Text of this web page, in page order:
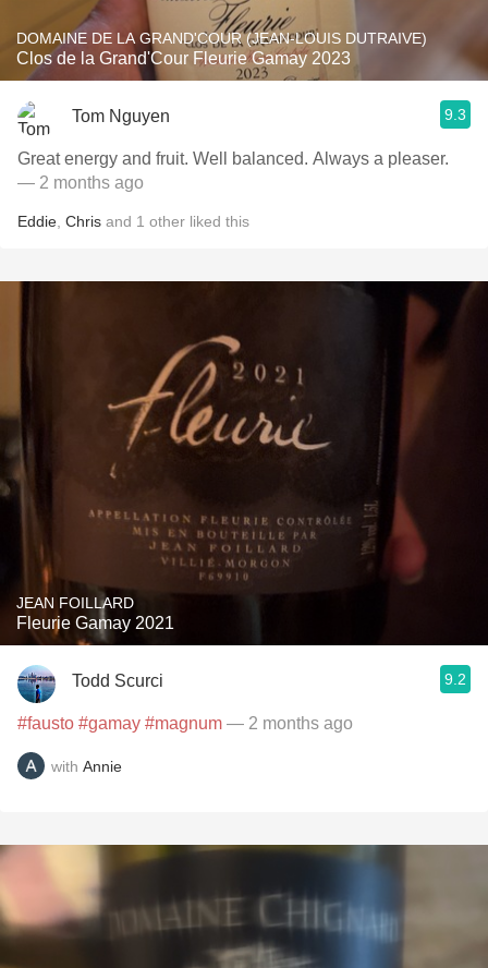
DOMAINE DE LA GRAND'COUR (JEAN-LOUIS DUTRAIVE)
Clos de la Grand'Cour Fleurie Gamay 2023
Tom Nguyen 9.3
Great energy and fruit. Well balanced. Always a pleaser.
— 2 months ago
Eddie Chris and 1 other liked this
JEAN FOILLARD
Fleurie Gamay 2021
Todd Scurci 9.2
#fausto #gamay #magnum — 2 months ago
with Annie